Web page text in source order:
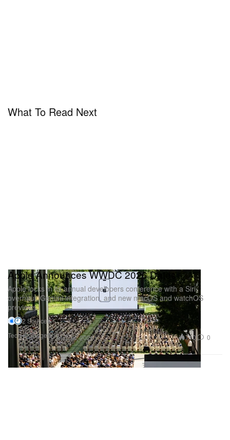
What To Read Next
Tech & Gadgets
Apple Announces WWDC 2026 Dates
Apple locks in its annual developers conference with a Siri
overhaul, Gemini integration, and new macOS and watchOS
previews.
2 Sources
Mar 24, 2026
710 0